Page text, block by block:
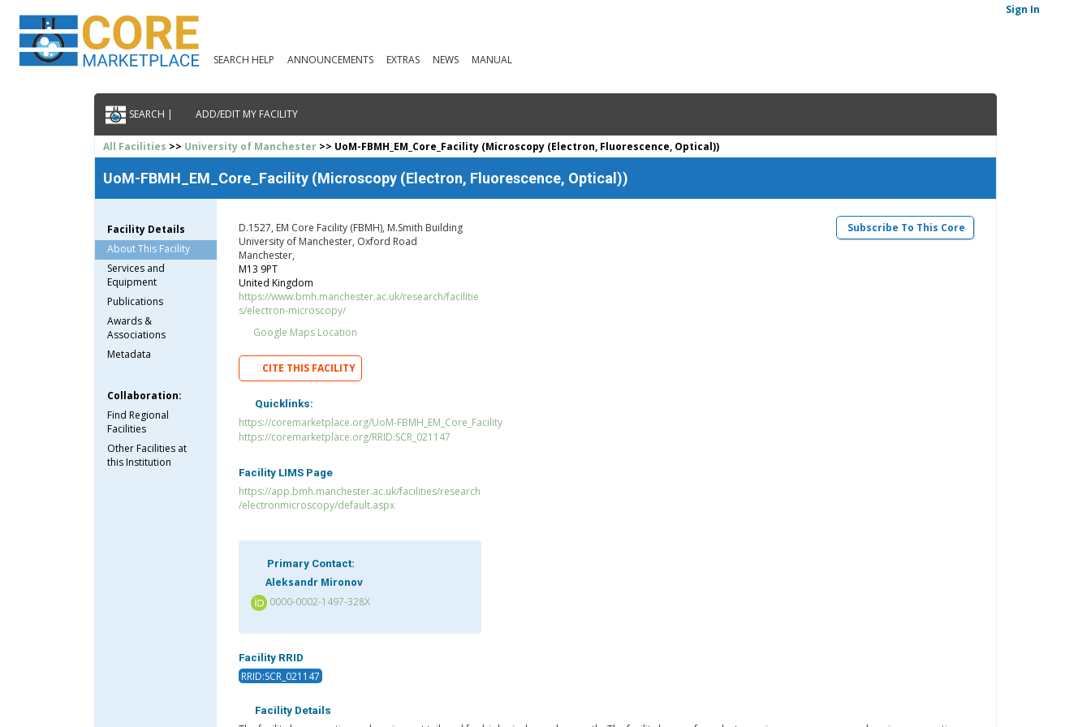
SEARCH HELP ANNOUNCEMENTS EXTRAS NEWS MANUAL
Sign In
SEARCH | ADD/EDIT MY FACILITY
All Facilities >> University of Manchester >> UoM-FBMH_EM_Core_Facility (Microscopy (Electron, Fluorescence, Optical))
UoM-FBMH_EM_Core_Facility (Microscopy (Electron, Fluorescence, Optical))
Facility Details
About This Facility
Services and
Equipment
Publications
Awards &
Associations
Metadata
Collaboration:
Find Regional
Facilities
Other Facilities at
this Institution
Subscribe To This Core
D.1527, EM Core Facility (FBMH), M.Smith Building
University of Manchester, Oxford Road
Manchester,
M13 9PT
United Kingdom
https://www.bmh.manchester.ac.uk/research/facilitie
s/electron-microscopy/
Google Maps Location
CITE THIS FACILITY
Quicklinks:
https://coremarketplace.org/UoM-FBMH_EM_Core_Facility
https://coremarketplace.org/RRID:SCR_021147
Facility LIMS Page
https://app.bmh.manchester.ac.uk/facilities/research
/electronmicroscopy/default.aspx
Primary Contact:
Aleksandr Mironov
0000-0002-1497-328X
Facility RRID
RRID:SCR_021147
Facility Details